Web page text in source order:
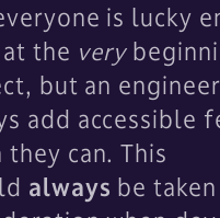
is lucky
the very
but an
add accessible
they can. This
always be